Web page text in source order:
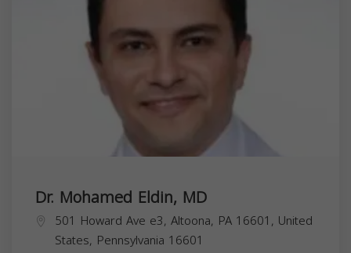
Dr. Mohamed Eldin, MD
501 Howard Ave e3, Altoona, PA 16601, United
States, Pennsylvania 16601